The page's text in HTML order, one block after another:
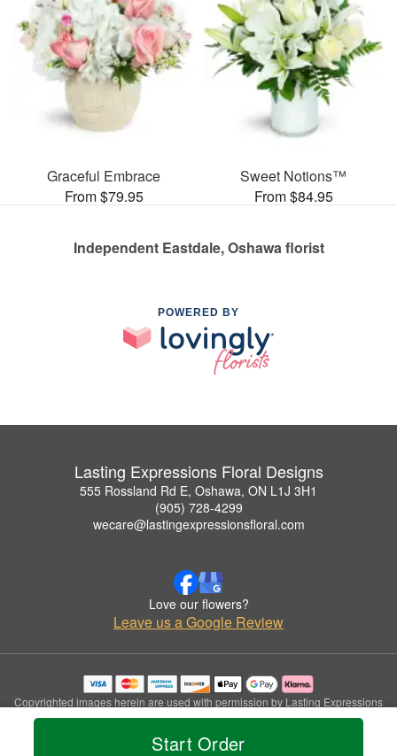
Start Order
Graceful Embrace
From $79.95
Sweet Notions™
From $84.95
Independent Eastdale, Oshawa florist
POWERED BY
Lasting Expressions Floral Designs
555 Rossland Rd E, Oshawa, ON L1J 3H1
(905) 728-4299
wecare@lastingexpressionsfloral.com
Love our flowers?
Leave us a Google Review
Copyrighted images herein are used with permission by Lasting Expressions
Floral Designs.
© 2026 All Rights Reserved.
Privacy Policy Accessibility Statement